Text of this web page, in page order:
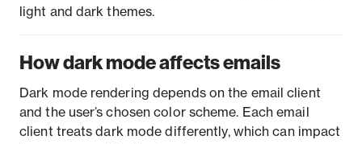
light and dark themes.
How dark mode affects emails
Dark mode rendering depends on the email client
and the user’s chosen color scheme. Each email
client treats dark mode differently, which can impact